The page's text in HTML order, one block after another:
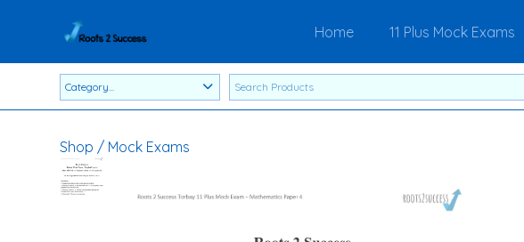
Home 11 Plus Mock Exams
Shop / Mock Exams